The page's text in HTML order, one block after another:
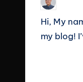
Posted
by
Hi, My
my blog!